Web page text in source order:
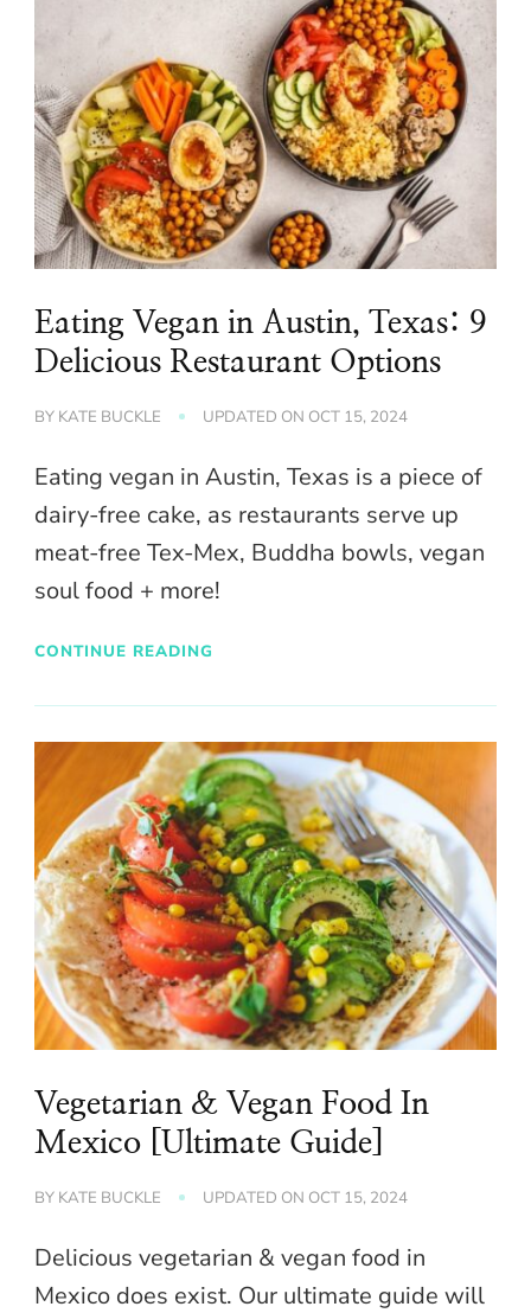
Eating Vegan in Austin, Texas: 9
Delicious Restaurant Options
BY KATE BUCKLE UPDATED ON OCT 15, 2024
Eating vegan in Austin, Texas is a piece of
dairy-free cake, as restaurants serve up
meat-free Tex-Mex, Buddha bowls, vegan
soul food + more!
CONTINUE READING
Vegetarian & Vegan Food In
Mexico [Ultimate Guide]
BY KATE BUCKLE UPDATED ON OCT 15, 2024
Delicious vegetarian & vegan food in
Mexico does exist. Our ultimate guide will